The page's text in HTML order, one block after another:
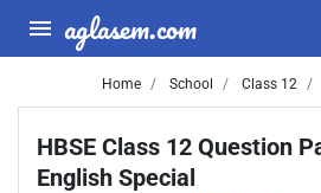
aglasem.com
Home School Class 12
HBSE Class 12 Question
English Special